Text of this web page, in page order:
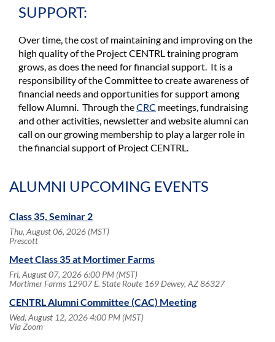
SUPPORT:
Over time, the cost of maintaining and improving on the
high quality of the Project CENTRL training program
grows, as does the need for financial support. It is a
responsibility of the Committee to create awareness of
financial needs and opportunities for support among
fellow Alumni. Through theCRC meetings, fundraising
and other activities, newsletter and website alumni can
call on our growing membership to play a larger role in
the financial support of Project CENTRL.
ALUMNI UPCOMING EVENTS
Class 35, Seminar 2
Thu, August 06, 2026 (MST)
Prescott
Meet Class 35 at Mortimer Farms
Fri, August 07, 2026 6:00 PM (MST)
Mortimer Farms 12907 E. State Route 169 Dewey, AZ 86327
CENTRL Alumni Committee (CAC) Meeting
Wed, August 12, 2026 4:00 PM (MST)
Via Zoom